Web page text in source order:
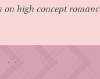
high concept